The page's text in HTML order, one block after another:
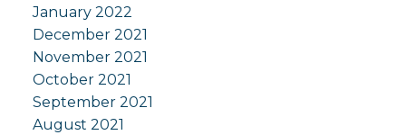
January 2022
December 2021
November 2021
October 2021
September 2021
August 2021